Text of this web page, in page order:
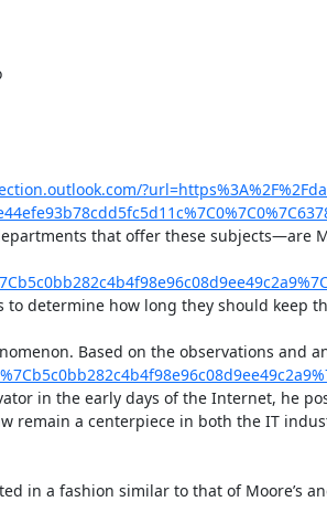
that offer these subjects—are
determine how long they should keep
Based on the observations and
in the early days of the Internet, he
remain a centerpiece in both the IT
a fashion similar to that of Moore’s